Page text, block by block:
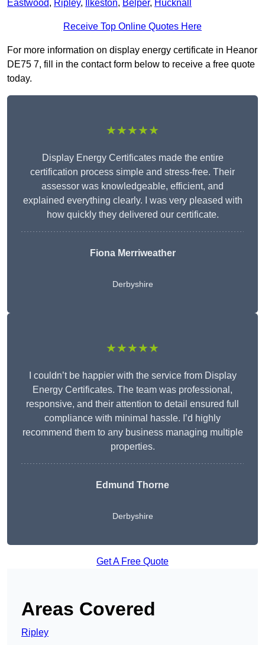
Eastwood, Ripley, Ilkeston, Belper, Hucknall
Receive Top Online Quotes Here
For more information on display energy certificate in Heanor
DE75 7, fill in the contact form below to receive a free quote
today.
★★★★★
Display Energy Certificates made the entire
certification process simple and stress-free. Their
assessor was knowledgeable, efficient, and
explained everything clearly. I was very pleased with
how quickly they delivered our certificate.
Fiona Merriweather
Derbyshire
★★★★★
I couldn’t be happier with the service from Display
Energy Certificates. The team was professional,
responsive, and their attention to detail ensured full
compliance with minimal hassle. I’d highly
recommend them to any business managing multiple
properties.
Edmund Thorne
Derbyshire
Get A Free Quote
Areas Covered
Ripley